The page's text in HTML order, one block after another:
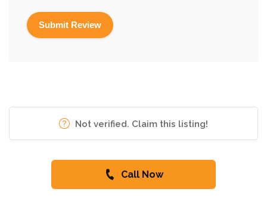
Not verified. Claim this listing!
Call Now